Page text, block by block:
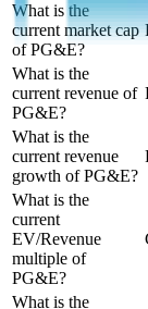
What is the
current market cap
of PG&E?
What is the
current revenue of
PG&E?
What is the
current revenue
growth of PG&E?
What is the
current
EV/Revenue
multiple of
PG&E?
What is the